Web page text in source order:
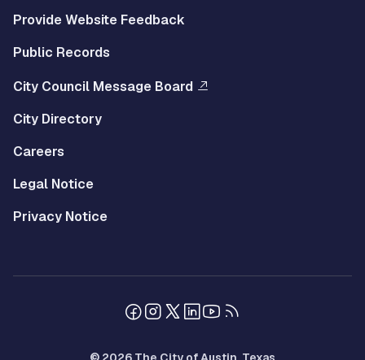
Provide Website Feedback
Public Records
City Council Message Board
City Directory
Careers
Legal Notice
Privacy Notice